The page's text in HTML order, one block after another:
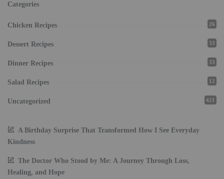
Categories
Chicken Recipes 26
Dessert Recipes 33
Dinner Recipes 33
Salad Recipes 12
Uncategorized 421
A Birthday Surprise That Transformed How I See Everyday
Kindness
The Doctor Who Stood by Me: A Journey Through Loss,
Healing, and Hope